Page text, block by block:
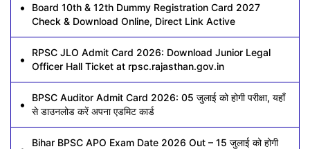
Board 10th & 12th Dummy Registration Card 2027
Check & Download Online, Direct Link Active
RPSC JLO Admit Card 2026: Download Junior Legal
Officer Hall Ticket at rpsc.rajasthan.gov.in
BPSC Auditor Admit Card 2026: 05 जुलाई को होगी परीक्षा, यहाँ
से डाउनलोड करें अपना एडमिट कार्ड
Bihar BPSC APO Exam Date 2026 Out – 15 जुलाई को होगी